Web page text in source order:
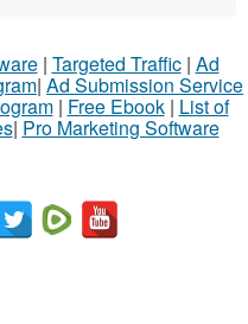
| Targeted Traffic| Ad
| Ad Submission Service
| Free Ebook| List of
| Pro Marketing Software